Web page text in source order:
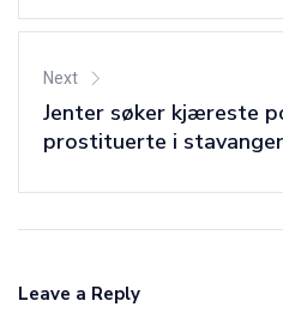
Next
Jenter søker kjæreste
prostituerte i
Leave a Reply